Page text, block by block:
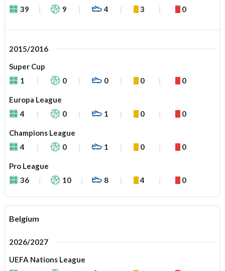
39
9 4 3 0
2015/2016
Super Cup
1
0 0 0 0
Europa League
4
0 1 0 0
Champions League
4
0 1 0 0
Pro League
36
10 8 4 0
Belgium
2026/2027
UEFA Nations League